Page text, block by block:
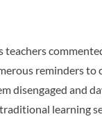
teachers
reminders to
disengaged and
learning